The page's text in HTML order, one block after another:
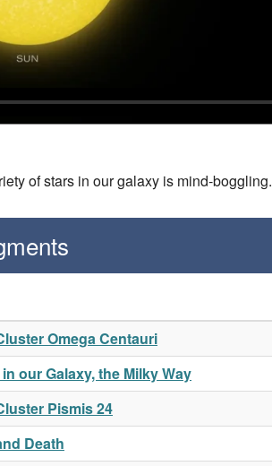
of stars in our galaxy is mind-boggling.
Omega Centauri
our Galaxy, the Milky Way
Pismis 24
Death